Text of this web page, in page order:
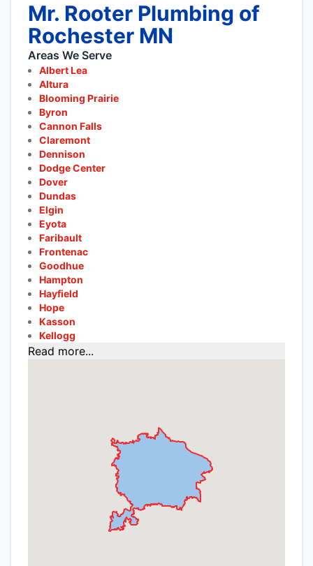
Mr. Rooter Plumbing of
Rochester MN
Areas We Serve
Albert Lea
Altura
Blooming Prairie
Byron
Cannon Falls
Claremont
Dennison
Dodge Center
Dover
Dundas
Elgin
Eyota
Faribault
Frontenac
Goodhue
Hampton
Hayfield
Hope
Kasson
Kellogg
Read more...